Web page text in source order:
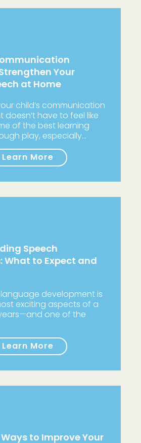
Your
at Home
child’s communication
doesn’t have to feel like
of the best learning
play, especially…
Learn More
Speech
What to Expect and
development is
exciting aspects of a
one of the
Learn More
to Improve Your